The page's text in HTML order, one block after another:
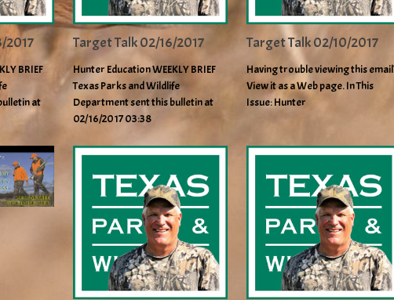
2017
BRIEF
at
Target Talk 02/16/2017
Hunter Education WEEKLY BRIEF
Texas Parks and Wildlife
Department sent this bulletin at
02/16/2017 03:38
Target Talk 02/10/2017
Having trouble viewing this
View it as a Web page. In This
Issue: Hunter